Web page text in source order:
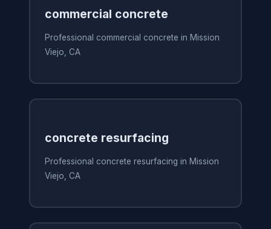
commercial concrete
Professional commercial concrete in Mission
Viejo, CA
concrete resurfacing
Professional concrete resurfacing in Mission
Viejo, CA